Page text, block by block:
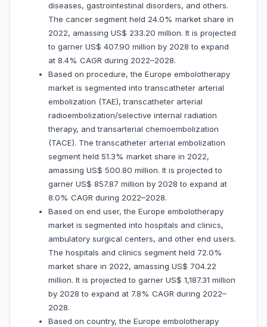
diseases, gastrointestinal disorders, and others.
The cancer segment held 24.0% market share in
2022, amassing US$ 233.20 million. It is projected
to garner US$ 407.90 million by 2028 to expand
at 8.4% CAGR during 2022–2028.
Based on procedure, the Europe embolotherapy
market is segmented into transcatheter arterial
embolization (TAE), transcatheter arterial
radioembolization/selective internal radiation
therapy, and transarterial chemoembolization
(TACE). The transcatheter arterial embolization
segment held 51.3% market share in 2022,
amassing US$ 500.80 million. It is projected to
garner US$ 857.87 million by 2028 to expand at
8.0% CAGR during 2022–2028.
Based on end user, the Europe embolotherapy
market is segmented into hospitals and clinics,
ambulatory surgical centers, and other end users.
The hospitals and clinics segment held 72.0%
market share in 2022, amassing US$ 704.22
million. It is projected to garner US$ 1,187.31 million
by 2028 to expand at 7.8% CAGR during 2022–
2028.
Based on country, the Europe embolotherapy